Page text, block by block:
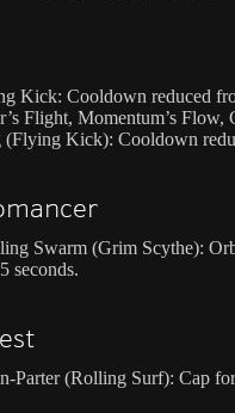
Kick: Cooldown reduced
Flight, Momentum’s Flow,
(Flying Kick): Cooldown
Swarm (Grim Scythe):
seconds.
Parter (Rolling Surf): Cap